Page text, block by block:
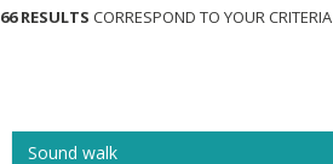
66 RESULTS CORRESPOND TO YOUR CRITERIA
Sound walk